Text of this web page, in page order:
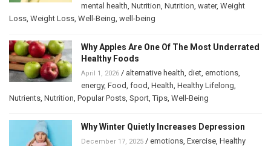
mental health Nutrition Nutrition water, Weight
Loss Weight Loss Well-Being well-being
Why Apples Are One Of The Most Underrated
Healthy Foods
April 1, 2026 / alternative health diet emotions
energy, Food food Health Healthy Lifelong
Nutrients Nutrition Popular Posts Sport ,Tips Well-Being
Why Winter Quietly Increases Depression
December 17, 2025 / emotions Exercise Healthy